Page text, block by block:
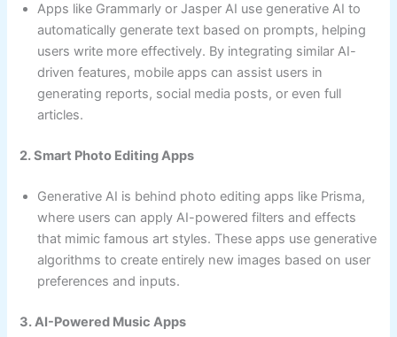
Apps like Grammarly or Jasper AI use generative AI to
automatically generate text based on prompts, helping
users write more effectively. By integrating similar AI-
driven features, mobile apps can assist users in
generating reports, social media posts, or even full
articles.
2. Smart Photo Editing Apps
Generative AI is behind photo editing apps like Prisma,
where users can apply AI-powered filters and effects
that mimic famous art styles. These apps use generative
algorithms to create entirely new images based on user
preferences and inputs.
3. AI-Powered Music Apps